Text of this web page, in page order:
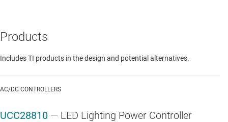
Products
Includes TI products in the design and potential alternatives.
AC/DC CONTROLLERS
UCC28810 — LED Lighting Power Controller